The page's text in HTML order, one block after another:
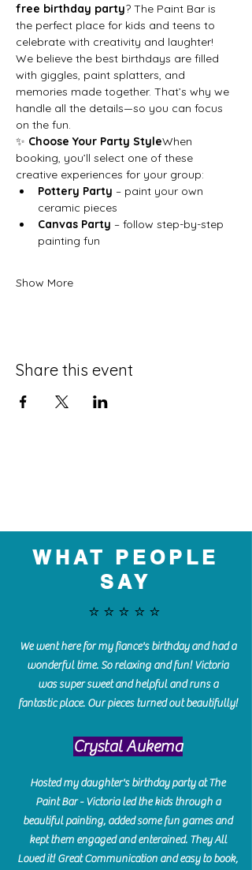
free birthday party? The Paint Bar is
the perfect place for kids and teens to
celebrate with creativity and laughter!
We believe the best birthdays are filled
with giggles, paint splatters, and
memories made together. That’s why we
handle all the details—so you can focus
on the fun.
✨ Choose Your Party StyleWhen
booking, you’ll select one of these
creative experiences for your group:
Pottery Party – paint your own
ceramic pieces
Canvas Party – follow step-by-step
painting fun
Show More
Share this event
WHAT PEOPLE
SAY
⭐️⭐️⭐️⭐️⭐️
We went here for my fiance's birthday and had a
wonderful time. So relaxing and fun! Victoria
was super sweet and helpful and runs a
fantastic place. Our pieces turned out beautifully!
Crystal Aukema
Hosted my daughter's birthday party at The
Paint Bar - Victoria led the kids through a
beautiful painting, added some fun games and
kept them engaged and enterained. They All
Loved it! Great Communication and easy to book,